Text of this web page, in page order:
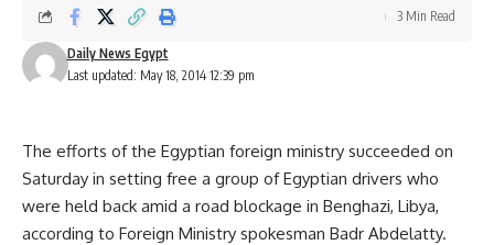
Last updated: May 18, 2014 12:39 pm
Daily News Egypt
3 Min Read
The efforts of the Egyptian foreign ministry succeeded on
Saturday in setting free a group of Egyptian drivers who
were held back amid a road blockage in Benghazi, Libya,
according to Foreign Ministry spokesman Badr Abdelatty.